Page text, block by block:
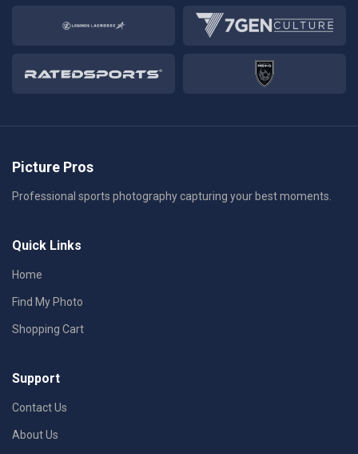
Picture Pros
Professional sports photography capturing your best moments.
Quick Links
Home
Find My Photo
Shopping Cart
Support
Contact Us
About Us